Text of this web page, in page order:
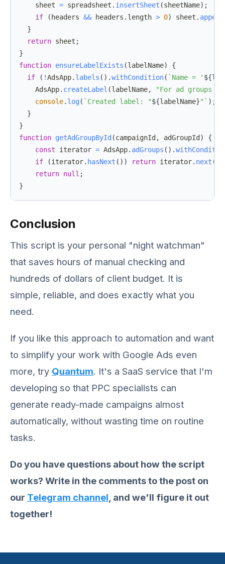
    sheet
= spreadsheet . insertSheet (sheetName) ;
if
(headers && headers . length > 0) sheet .
}
return sheet ;
}
function ensureLabelExists (labelName)
{
if
( !AdsApp. labels ( ) .withCondition( ` Name = ' ${
AdsApp. createLabel (labelName,
"For ad groups
console. log( ` Created label: "${labelName}" ` ) ;
}
}
function getAdGroupById(campaignId, adGroupId)
{
const iterator = AdsApp. adGroups ( ) .
if
(iterator. hasNext ( ) ) return iterator. next (
return null ;
}
Conclusion
This script is your personal "night watchman"
that saves hours of manual checking and
hundreds of dollars of client budget. It is
simple, reliable, and does exactly what you
need.
If you like this approach to automation and want
to simplify your work with Google Ads even
more, try Quantum. It's a SaaS service that I'm
developing so that PPC specialists can
generate ready-made campaigns almost
automatically, without wasting time on routine
tasks.
Do you have questions about how the script
works? Write in the comments to the post on
our Telegram channel , and we'll figure it out
together!